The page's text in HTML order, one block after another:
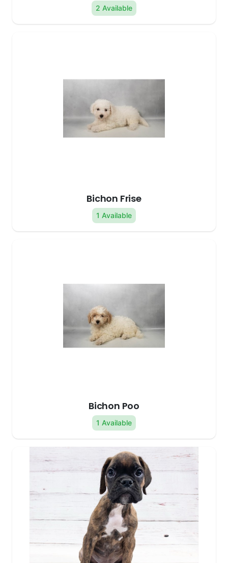
2 Available
Bichon Frise
1 Available
Bichon Poo
1 Available